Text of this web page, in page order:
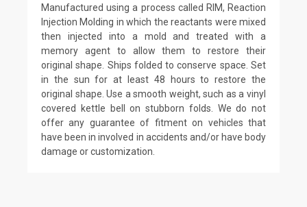
Manufactured using a process called RIM, Reaction
Injection Molding in which the reactants were mixed
then injected into a mold and treated with a
memory agent to allow them to restore their
original shape. Ships folded to conserve space. Set
in the sun for at least 48 hours to restore the
original shape. Use a smooth weight, such as a vinyl
covered kettle bell on stubborn folds. We do not
offer any guarantee of fitment on vehicles that
have been in involved in accidents and/or have body
damage or customization.